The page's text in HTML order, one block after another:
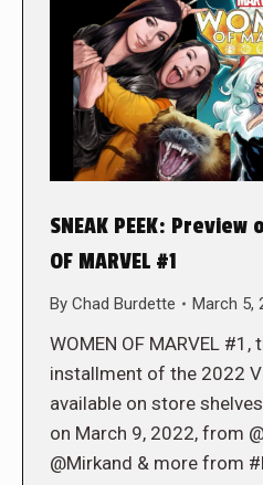
SNEAK PEEK: Preview
OF MARVEL #1
By Chad Burdette March 5,
WOMEN OF MARVEL
installment of the 2022
available on store
on March 9, 2022, from
@Mirkand & more from